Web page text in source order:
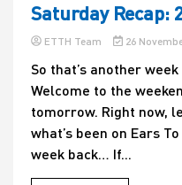
Saturday Recap:
ETTH Team 26
So that’s another
Welcome to the
tomorrow. Right now,
what’s been on Ears
week back… If...